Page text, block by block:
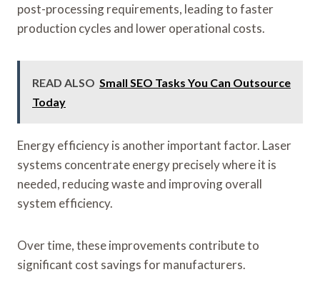
post-processing requirements, leading to faster
production cycles and lower operational costs.
READ ALSO Small SEO Tasks You Can Outsource
Today
Energy efficiency is another important factor. Laser
systems concentrate energy precisely where it is
needed, reducing waste and improving overall
system efficiency.
Over time, these improvements contribute to
significant cost savings for manufacturers.